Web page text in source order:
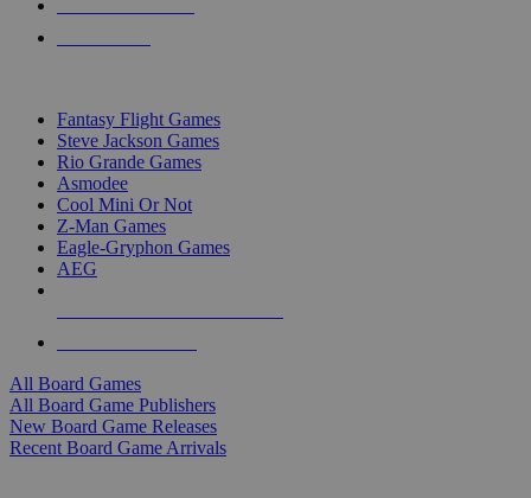
Fantasy Flight Games
Steve Jackson Games
Rio Grande Games
Asmodee
Cool Mini Or Not
Z-Man Games
Eagle-Gryphon Games
AEG
All Board Games
All Board Game Publishers
New Board Game Releases
Recent Board Game Arrivals